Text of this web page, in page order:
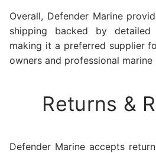
Overall, Defender Marine
shipping backed by detailed
making it a preferred supplier
owners and professional marine
Returns &
Defender Marine accepts